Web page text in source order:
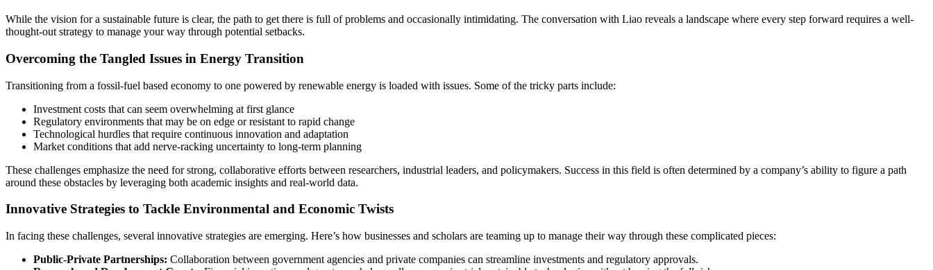
While the vision for a sustainable future is clear, the path to get there is full of problems and occasionally intimidating. The conversation with Liao reveals a landscape where every step forward requires a well-
thought-out strategy to manage your way through potential setbacks.
Overcoming the Tangled Issues in Energy Transition
Transitioning from a fossil-fuel based economy to one powered by renewable energy is loaded with issues. Some of the tricky parts include:
Investment costs that can seem overwhelming at first glance
Regulatory environments that may be on edge or resistant to rapid change
Technological hurdles that require continuous innovation and adaptation
Market conditions that add nerve-racking uncertainty to long-term planning
These challenges emphasize the need for strong, collaborative efforts between researchers, industrial leaders, and policymakers. Success in this field is often determined by a company’s ability to figure a path
around these obstacles by leveraging both academic insights and real-world data.
Innovative Strategies to Tackle Environmental and Economic Twists
In facing these challenges, several innovative strategies are emerging. Here’s how businesses and scholars are teaming up to manage their way through these complicated pieces:
Public-Private Partnerships: Collaboration between government agencies and private companies can streamline investments and regulatory approvals.